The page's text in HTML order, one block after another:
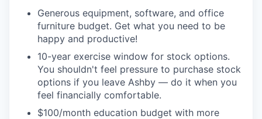
Generous equipment, software, and office
furniture budget. Get what you need to be
happy and productive!
10-year exercise window for stock options.
You shouldn't feel pressure to purchase stock
options if you leave Ashby — do it when you
feel financially comfortable.
$100/month education budget with more